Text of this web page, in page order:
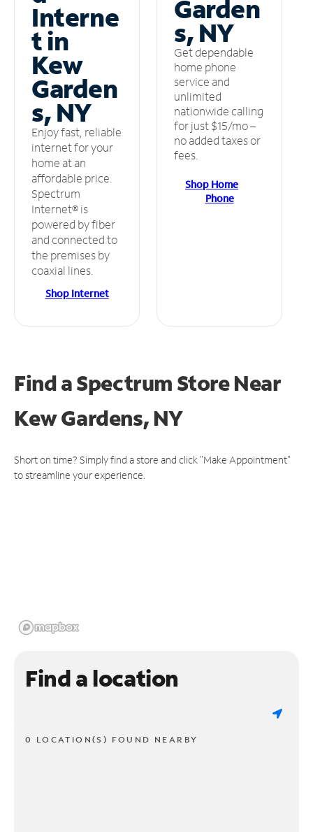
Interne
t in
Kew
Garden
s, NY
Enjoy fast, reliable
internet for your
home at an
affordable price.
Spectrum
Internet® is
powered by fiber
and connected to
the premises by
coaxial lines.
Shop Internet
Garden
s, NY
Get dependable
home phone
service and
unlimited
nationwide calling
for just $15/mo –
no added taxes or
fees.
Shop Home
Phone
Find a Spectrum StoreNear
Kew Gardens, NY
Short on time? Simply find a store and click "Make Appointment"
to streamline your experience.
Find a location
0 LOCATION(S) FOUND NEARBY